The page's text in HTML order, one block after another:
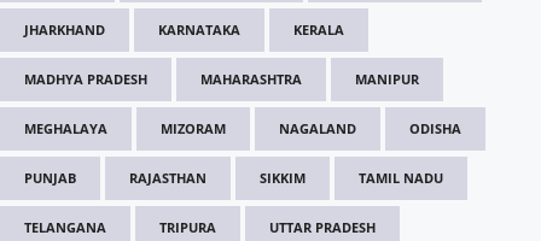
JHARKHAND KARNATAKA KERALA
MADHYA PRADESH MAHARASHTRA MANIPUR
MEGHALAYA MIZORAM NAGALAND ODISHA
PUNJAB RAJASTHAN SIKKIM TAMIL NADU
TELANGANA TRIPURA UTTAR PRADESH